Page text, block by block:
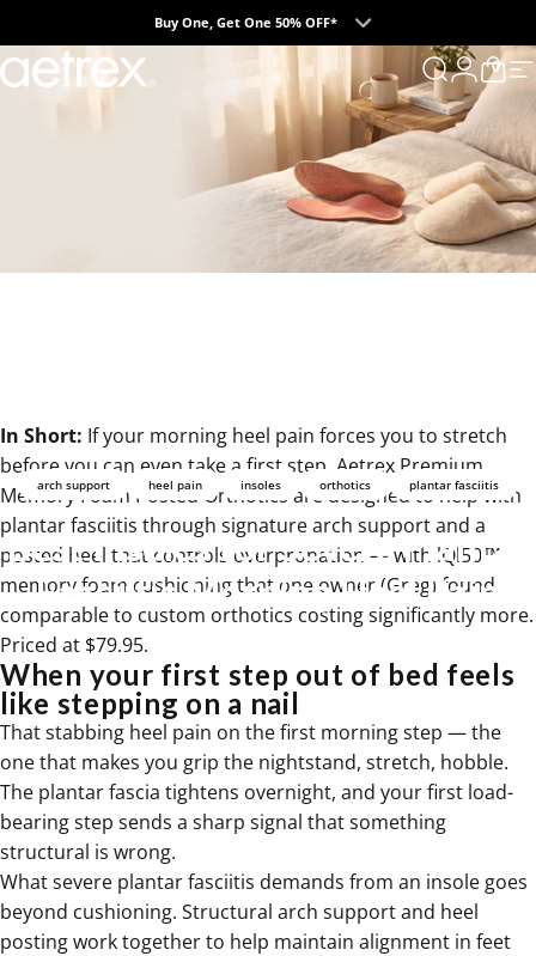
Buy One, Get One 50% OFF*
aetrex Search
LoginCart
0
arch support heel pain insoles orthotics plantar fasciitis
BestInsolesforSeverePlantar
FasciitisMorningHeelPain
In Short: If your morning heel pain forces you to stretch
before you can even take a first step, Aetrex Premium
Memory Foam Posted Orthotics are designed to help with
plantar fasciitis through signature arch support and a
posted heel that controls overpronation — with lQl50™
memory foam cushioning that one owner (Greg) found
comparable to custom orthotics costing significantly more.
Priced at $79.95.
When your first step out of bed feels
like stepping on a nail
That stabbing heel pain on the first morning step — the
one that makes you grip the nightstand, stretch, hobble.
The plantar fascia tightens overnight, and your first load-
bearing step sends a sharp signal that something
structural is wrong.
What severe plantar fasciitis demands from an insole goes
beyond cushioning. Structural arch support and heel
posting work together to help maintain alignment in feet